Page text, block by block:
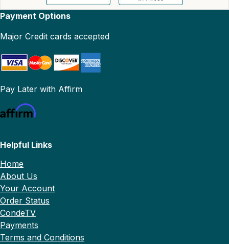
Payment Options
Major Credit cards accepted
Pay Later with Affirm
Helpful Links
Home
About Us
Your Account
Order Status
CondeTV
Payments
Terms and Conditions